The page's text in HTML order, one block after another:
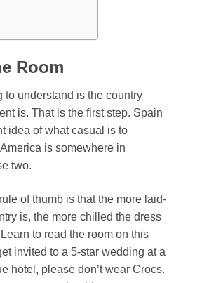
Room
to understand is the country
is. That is the first step. Spain
idea of what casual is to
is somewhere in
two.
of thumb is that the more laid-
is, the more chilled the dress
to read the room on this
invited to a 5-star wedding at a
hotel, please don’t wear Crocs.